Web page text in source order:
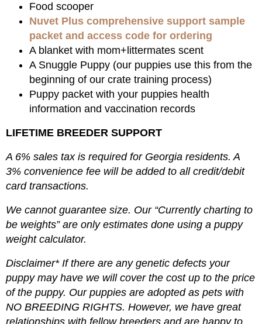
Food scooper
Nuvet Plus comprehensive support sample
packet and access code for ordering
A blanket with mom+littermates scent
A Snuggle Puppy (our puppies use this from the
beginning of our crate training process)
Puppy packet with your puppies health
information and vaccination records
LIFETIME BREEDER SUPPORT
A 6% sales tax is required for Georgia residents. A
3% convenience fee will be added to all credit/debit
card transactions.
We cannot guarantee size. Our “Currently charting to
be weights” are only estimates done using a puppy
weight calculator.
Disclaimer* If there are any genetic defects your
puppy may have we will cover the cost up to the price
of the puppy. Our puppies are adopted as pets with
NO BREEDING RIGHTS. However, we have great